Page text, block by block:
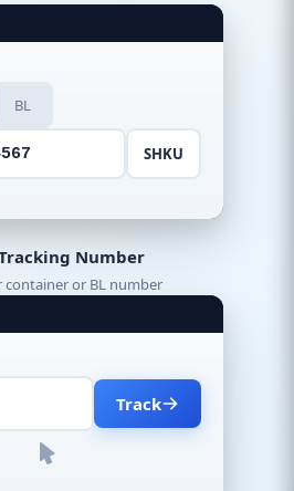
BL
SHKU
Number
or BL number
Track